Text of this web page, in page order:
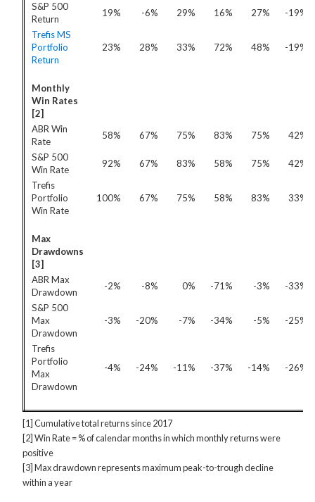
S&P 500
Return
19% -6% 29% 16% 27%
-19%
Trefis MS
Portfolio
Return
23% 28% 33% 72% 48% -19%
Monthly
Win Rates
[2]
ABR Win
Rate
58% 67% 75% 83% 75%
42%
S&P 500
Win Rate
92% 67% 83% 58% 75%
42%
Trefis
Portfolio
Win Rate
100% 67% 75% 58% 83% 33%
Max
Drawdowns
[3]
ABR Max
Drawdown
-2% -8% 0% -71% -3%
-33%
S&P 500
Max
Drawdown
-3% -20% -7% -34% -5% -25%
Trefis
Portfolio
Max
Drawdown
-4% -24% -11% -37% -14% -26%
[1] Cumulative total returns since 2017
[2] Win Rate = % of calendar months in which monthly returns were
positive
[3] Max drawdown represents maximum peak-to-trough decline
within a year